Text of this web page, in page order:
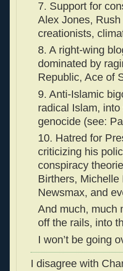
7. Support for
Alex Jones,
creationists,
8. A right-wing
dominated by
Republic, Ace of
9. Anti-Islamic
radical Islam,
genocide (see:
10. Hatred for
criticizing his
conspiracy
Birthers,
Newsmax, and
And much, much
off the rails, into
I won’t be going
I disagree with